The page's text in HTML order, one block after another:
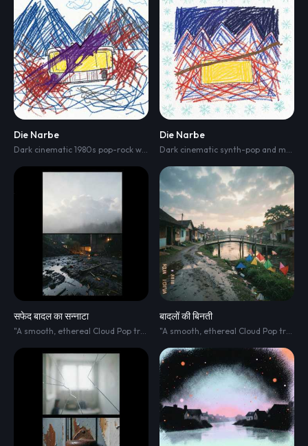
Die Narbe
Dark cinematic 1980s pop-rock with an extremely slow dramatic build. Around 95 BPM. Atmospheric analog synth pads
Die Narbe
Dark cinematic synth-pop and modern R&B with an atmospheric 1980s-inspired sound. 105–115 BPM
सफेद बादल का सन्नाटा
"A smooth, ethereal Cloud Pop track blended with Minimalist R&B. The soundscape is clean
बादलों की बिनती
"A smooth, ethereal Cloud Pop track blended with Minimalist R&B. The soundscape is clean